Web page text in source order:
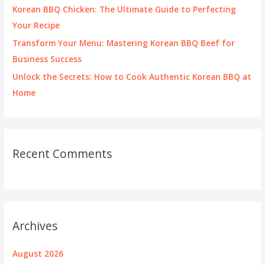
Korean BBQ Chicken: The Ultimate Guide to Perfecting
Your Recipe
Transform Your Menu: Mastering Korean BBQ Beef for
Business Success
Unlock the Secrets: How to Cook Authentic Korean BBQ at
Home
Recent Comments
Archives
August 2026